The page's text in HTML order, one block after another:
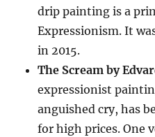
drip painting is a
Expressionism. It
in 2015.
The Scream by
expressionist
anguished cry, has
for high prices. One